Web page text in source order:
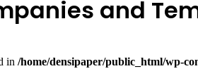
and
in /home/densipaper/public_html/wp-